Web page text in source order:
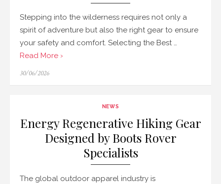
Stepping into the wilderness requires not only a
spirit of adventure but also the right gear to ensure
your safety and comfort. Selecting the Best …
Read More ›
Posted
30/06/2026
NEWS
Energy Regenerative Hiking Gear
Designed by Boots Rover
Specialists
The global outdoor apparel industry is